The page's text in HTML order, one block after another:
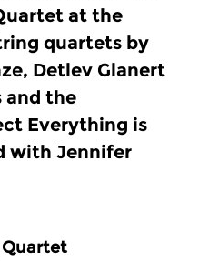
at the
quartets by
Detlev Glanert
and the
Everything is
with Jennifer